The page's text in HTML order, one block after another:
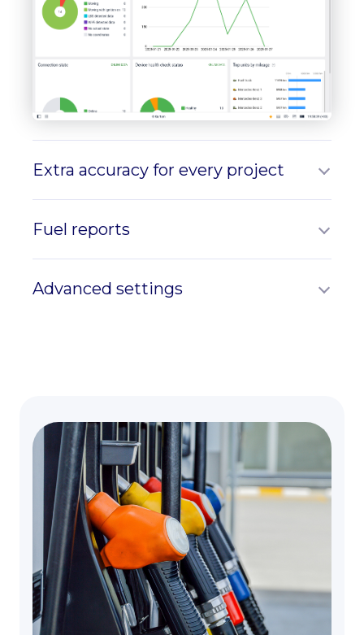
Extra accuracy for every project
Fuel reports
Advanced settings